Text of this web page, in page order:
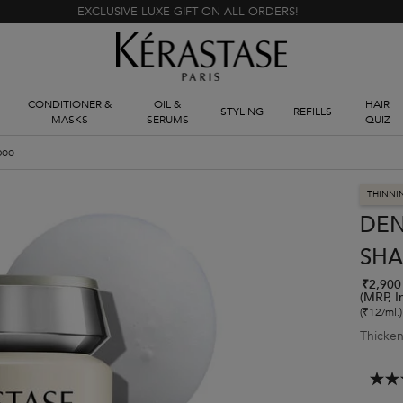
EXCLUSIVE LUXE GIFT ON ALL ORDERS!
CONDITIONER &
MASKS
OIL &
SERUMS
STYLING REFILLS
HAIR
QUIZ
₹2,900
(MRP,
(₹12/ml.)
4.3